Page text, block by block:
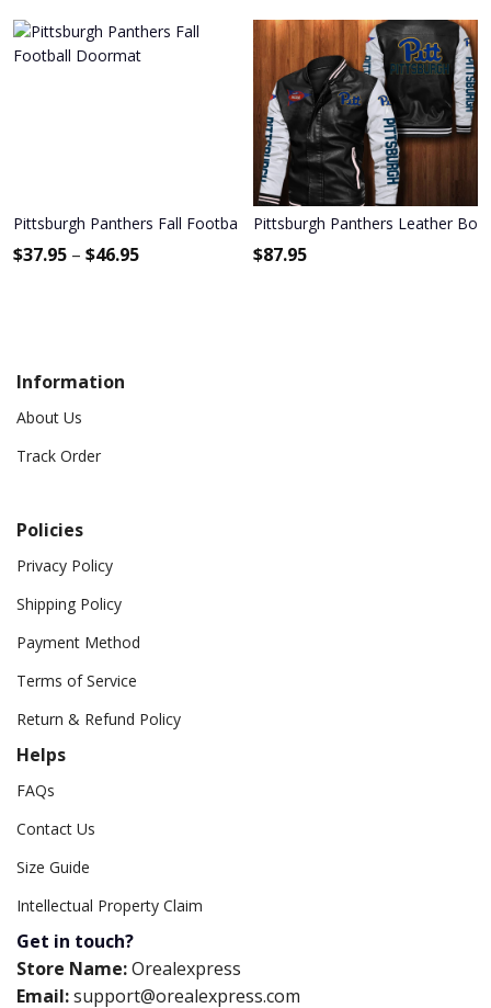
Pittsburgh Panthers Fall Football Doormat
$37.95 – $46.95
Pittsburgh Panthers Leather
$87.95
Information
About Us
Track Order
Policies
Privacy Policy
Shipping Policy
Payment Method
Terms of Service
Return & Refund Policy
Helps
FAQs
Contact Us
Size Guide
Intellectual Property Claim
Get in touch?
Store Name:Orealexpress
Email:support@orealexpress.com